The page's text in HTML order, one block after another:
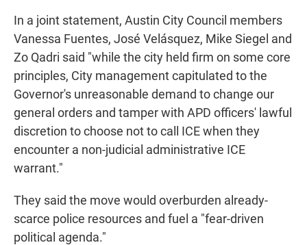
In a joint statement, Austin City Council members
Vanessa Fuentes, José Velásquez, Mike Siegel and
Zo Qadri said "while the city held firm on some core
principles, City management capitulated to the
Governor's unreasonable demand to change our
general orders and tamper with APD officers' lawful
discretion to choose not to call ICE when they
encounter a non-judicial administrative ICE
warrant."
They said the move would overburden already-
scarce police resources and fuel a "fear-driven
political agenda."